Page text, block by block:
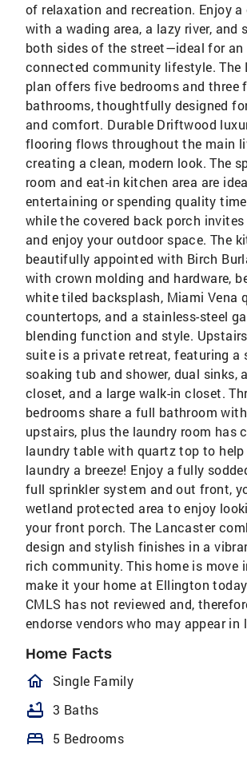
of relaxation and recreation. Enjoy a
with a wading area, a lazy river, and
both sides of the street—ideal for an
connected community lifestyle. The
plan offers five bedrooms and three
bathrooms, thoughtfully designed
and comfort. Durable Driftwood
flooring flows throughout the main
creating a clean, modern look. The
room and eat-in kitchen area are
entertaining or spending quality
while the covered back porch
and enjoy your outdoor space. The
beautifully appointed with Birch
with crown molding and hardware,
white tiled backsplash, Miami Vena
countertops, and a stainless-steel
blending function and style.
suite is a private retreat, featuring a
soaking tub and shower, dual sinks,
closet, and a large walk-in closet.
bedrooms share a full bathroom
upstairs, plus the laundry room has
laundry table with quartz top to help
laundry a breeze! Enjoy a fully
full sprinkler system and out front,
wetland protected area to enjoy
your front porch. The Lancaster
design and stylish finishes in a
rich community. This home is move
make it your home at Ellington
CMLS has not reviewed and,
endorse vendors who may appear in
Home Facts
homeOutlined
Single Family
bathtub 3 Baths
bed 5 Bedrooms